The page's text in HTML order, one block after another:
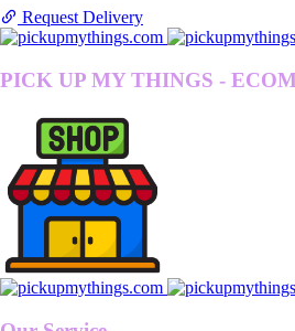
Request Delivery
PICK UP MY THINGS -